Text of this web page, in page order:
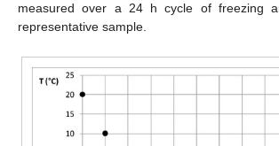
measured over a 24 h cycle of freezing
representative sample.